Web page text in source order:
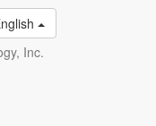
Inc.